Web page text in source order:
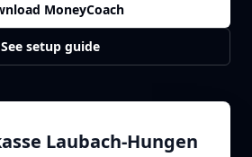
MoneyCoach
See setup guide
Laubach-Hungen